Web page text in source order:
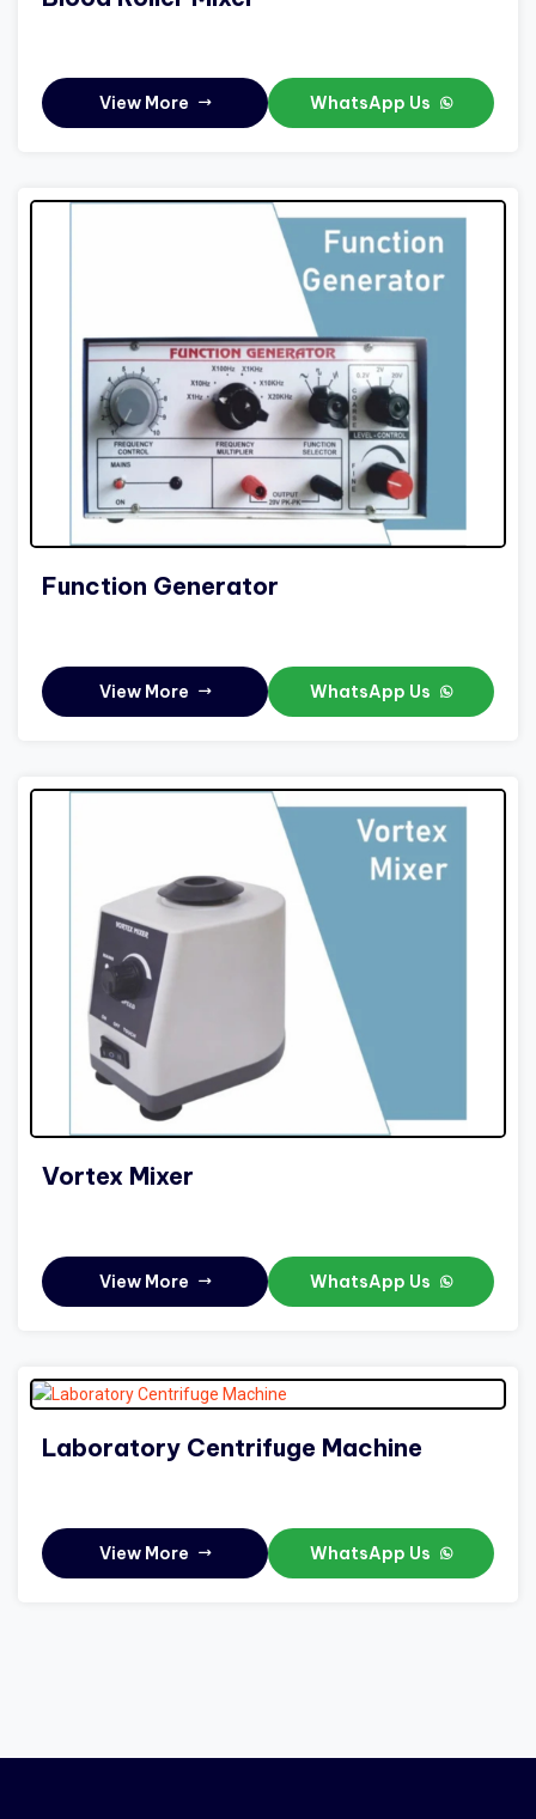
View More WhatsApp Us
Function Generator
View More WhatsApp Us
Vortex Mixer
View More WhatsApp Us
Laboratory Centrifuge Machine
View More WhatsApp Us